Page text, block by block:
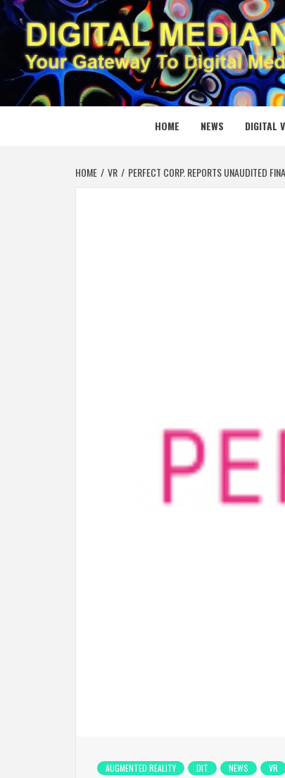
Skip
to
content
YOUR GATEWAY TO DIGITAL MEDIA CREATION
HOME NEWS DIGITAL
HOME VR PERFECT CORP. REPORTS UNAUDITED
AUGMENTED REALITY DIT NEWS VR